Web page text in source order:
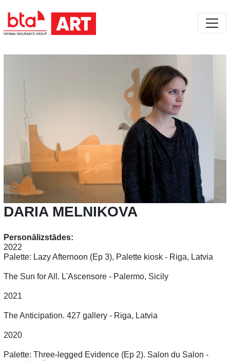
DARIA MELNIKOVA
Personālizstādes:
2022
Palette: Lazy Afternoon (Ep 3), Palette kiosk - Riga, Latvia
The Sun for All. L'Ascensore - Palermo, Sicily
2021
The Anticipation. 427 gallery - Riga, Latvia
2020
Palette: Three-legged Evidence (Ep 2). Salon du Salon -